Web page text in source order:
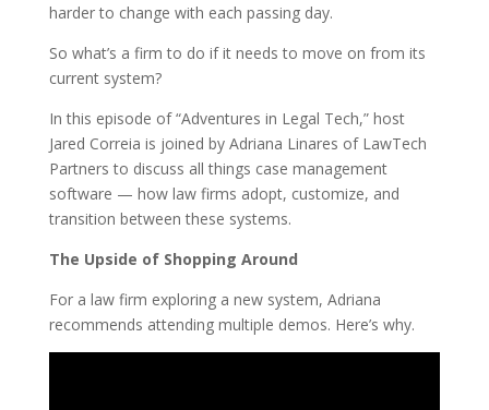
harder to change with each passing day.
So what’s a firm to do if it needs to move on from its
current system?
In this episode of “Adventures in Legal Tech,” host
Jared Correia is joined by Adriana Linares of LawTech
Partners to discuss all things case management
software — how law firms adopt, customize, and
transition between these systems.
The Upside of Shopping Around
For a law firm exploring a new system, Adriana
recommends attending multiple demos. Here’s why.